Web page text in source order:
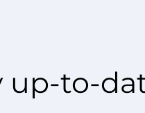
up-to-